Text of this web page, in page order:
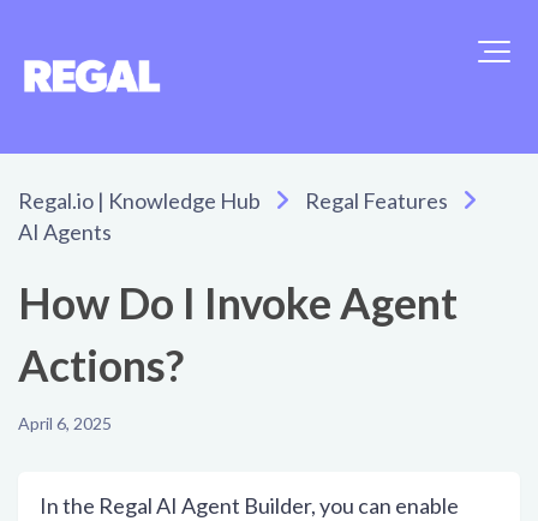
Regal.io | Knowledge Hub
Regal Features
AI Agents
How Do I Invoke Agent
Actions?
April 6, 2025
In the Regal AI Agent Builder, you can enable